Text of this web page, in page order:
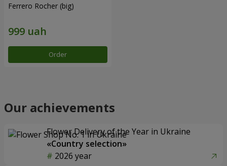
Ferrero Rocher (big)
Order
Our achievements
Flower Delivery of the Year in Ukraine
«Country selection»
2026 year